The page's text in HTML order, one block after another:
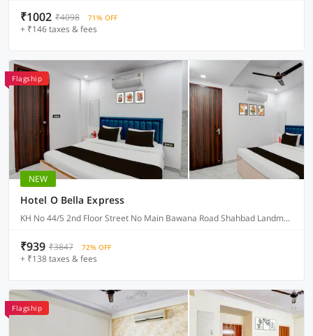
₹1002 ₹4098 71% OFF
+ ₹146 taxes & fees
Flagship
NEW
Hotel O Bella Express
KH No 44/5 2nd Floor Street No Main Bawana Road Shahbad Landmark NA, Delhi
₹939 ₹3847 72% OFF
+ ₹138 taxes & fees
Flagship